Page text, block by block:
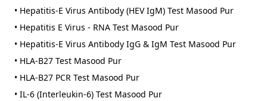
• Hepatitis-E Virus Antibody (HEV IgM) Test Masood Pur
• Hepatitis E Virus - RNA Test Masood Pur
• Hepatitis-E Virus Antibody IgG & IgM Test Masood Pur
• HLA-B27 Test Masood Pur
• HLA-B27 PCR Test Masood Pur
• IL-6 (Interleukin-6) Test Masood Pur